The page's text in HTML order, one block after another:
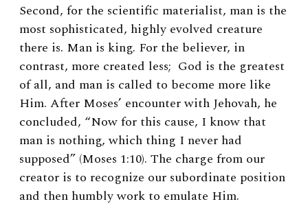
Second, for the scientific materialist, man is the
most sophisticated, highly evolved creature
there is. Man is king. For the believer, in
contrast, more created less; God is the greatest
of all, and man is called to become more like
Him. After Moses’ encounter with Jehovah, he
concluded, “Now for this cause, I know that
man is nothing, which thing I never had
supposed” (Moses 1:10). The charge from our
creator is to recognize our subordinate position
and then humbly work to emulate Him.